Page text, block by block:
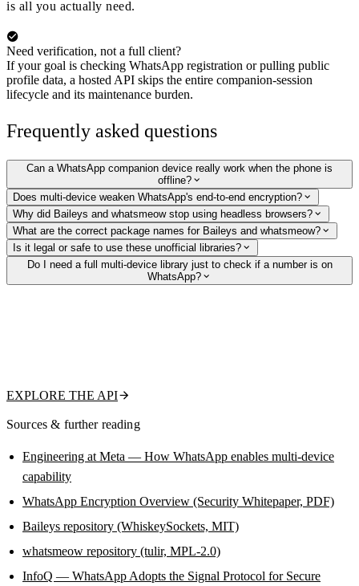
is all you actually need.
Need verification, not a full client?
If your goal is checking WhatsApp registration or pulling public
profile data, a hosted API skips the entire companion-session
lifecycle and its maintenance burden.
Frequently asked questions
Can a WhatsApp companion device really work when the phone is
offline?
Does multi-device weaken WhatsApp's end-to-end encryption?
Why did Baileys and whatsmeow stop using headless browsers?
What are the correct package names for Baileys and whatsmeow?
Is it legal or safe to use these unofficial libraries?
Do I need a full multi-device library just to check if a number is on
WhatsApp?
EXPLORE THE API
Sources & further reading
Engineering at Meta — How WhatsApp enables multi-device
capability
WhatsApp Encryption Overview (Security Whitepaper, PDF)
Baileys repository (WhiskeySockets, MIT)
whatsmeow repository (tulir, MPL-2.0)
InfoQ — WhatsApp Adopts the Signal Protocol for Secure